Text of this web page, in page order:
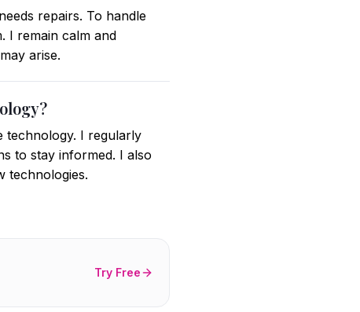
repairs. To handle
I remain calm and
arise.
technology. I regularly
to stay informed. I also
technologies.
Try Free